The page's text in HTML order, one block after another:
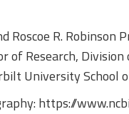
Roscoe R. Robinson
of Research,
University School
https://